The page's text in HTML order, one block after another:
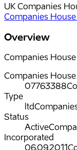
UK Companies
Companies
Overview
Companies House
Companies House
07763388
Type
ltd
Status
Active
Incorporated
06.09.2011